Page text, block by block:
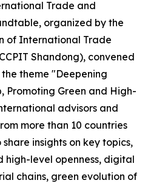
Trade and
organized by the
of International Trade
Shandong), convened
theme "Deepening
Promoting Green and High-
advisors and
more than 10 countries
insights on key topics,
level openness, digital
chains, green evolution of